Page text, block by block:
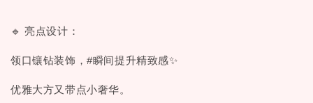
🔹 亮点设计：
领口镶钻装饰，#瞬间提升精致感✨
优雅大方又带点小奢华。